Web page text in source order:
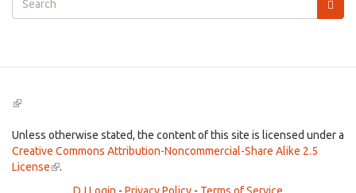
form
(link
external)
Unless otherwise stated, the content of this site is licensed under a
Creative Commons Attribution-Noncommercial-Share Alike 2.5
License(link
.